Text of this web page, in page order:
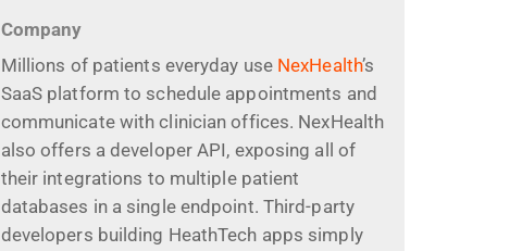
Company
Millions of patients everyday use NexHealth’s
SaaS platform to schedule appointments and
communicate with clinician offices. NexHealth
also offers a developer API, exposing all of
their integrations to multiple patient
databases in a single endpoint. Third-party
developers building HeathTech apps simply